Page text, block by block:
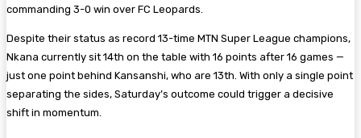
commanding 3-0 win over FC Leopards.
Despite their status as record 13-time MTN Super League champions,
Nkana currently sit 14th on the table with 16 points after 16 games —
just one point behind Kansanshi, who are 13th. With only a single point
separating the sides, Saturday’s outcome could trigger a decisive
shift in momentum.